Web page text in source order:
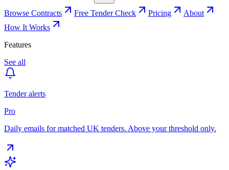
Browse Contracts Free Tender Check Pricing
About
How It Works
Features
See all
Tender alerts
Pro
Daily emails for matched UK tenders. Above your threshold only.